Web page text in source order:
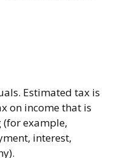
Estimated tax is
on income that is
example,
interest,